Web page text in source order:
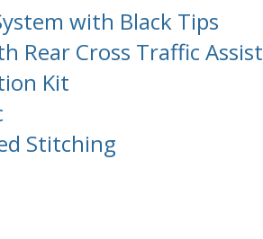
with Black Tips
Rear Cross Traffic Assist
Kit
Stitching